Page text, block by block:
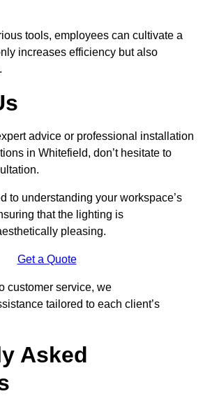
tools, employees can cultivate a
increases efficiency but also
advice or professional installation
in Whitefield, don’t hesitate to
to understanding your workspace’s
that the lighting is
pleasing.
Get a Quote
customer service, we
tailored to each client’s
Asked